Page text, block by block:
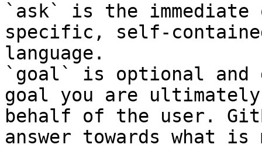
`ask` is the
specific, self-
language.
`goal` is optional and
goal you are
behalf of the user.
answer towards what